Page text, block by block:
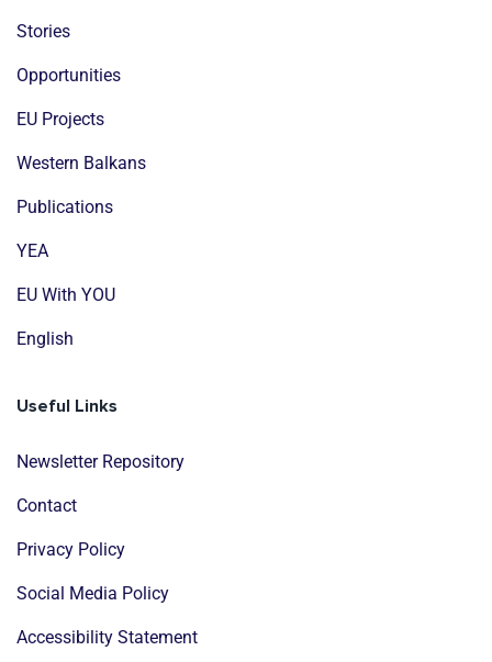
Stories
Opportunities
EU Projects
Western Balkans
Publications
YEA
EU With YOU
English
Useful Links
Newsletter Repository
Contact
Privacy Policy
Social Media Policy
Accessibility Statement